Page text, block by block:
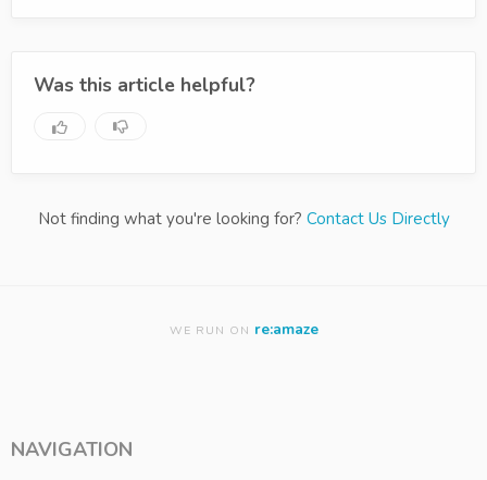
Was this article helpful?
Not finding what you're looking for? Contact Us Directly
WE RUN ON re:amaze
NAVIGATION